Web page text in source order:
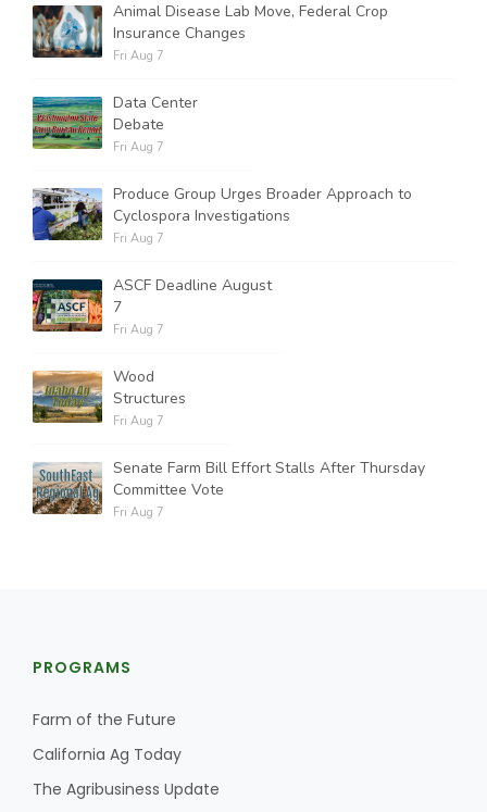
Animal Disease Lab Move, Federal Crop
Insurance Changes
Fri Aug 7
Data Center
Debate
Fri Aug 7
Produce Group Urges Broader Approach to
Cyclospora Investigations
Fri Aug 7
ASCF Deadline August
7
Fri Aug 7
Wood
Structures
Fri Aug 7
Senate Farm Bill Effort Stalls After Thursday
Committee Vote
Fri Aug 7
PROGRAMS
Farm of the Future
California Ag Today
The Agribusiness Update